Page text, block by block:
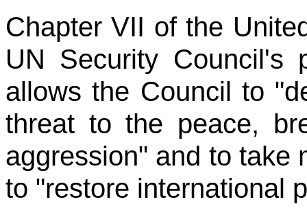
Chapter VII of the
UN Security Council's
allows the Council to
threat to the peace,
aggression" and to take
to "restore international